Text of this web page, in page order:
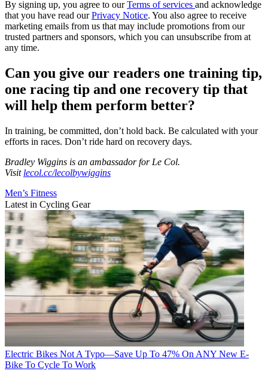
By signing up, you agree to ourTerms of services and acknowledge
that you have read ourPrivacy Notice. You also agree to receive
marketing emails from us that may include promotions from our
trusted partners and sponsors, which you can unsubscribe from at
any time.
Can you give our readers one training tip,
one racing tip and one recovery tip that
will help them perform better?
In training, be committed, don’t hold back. Be calculated with your
efforts in races. Don’t ride hard on recovery days.
Bradley Wiggins is an ambassador for Le Col.
Visit lecol.cc/lecolbywiggins
Men’s Fitness
Latest in Cycling Gear
Electric Bikes Not A Typo—Save Up To 47% On ANY New E-
Bike To Cycle To Work